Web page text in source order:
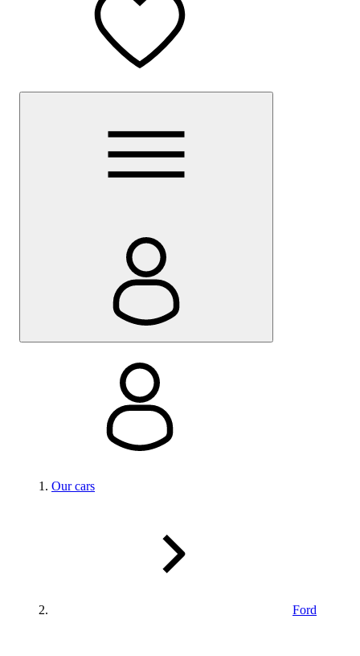
Our cars
Ford